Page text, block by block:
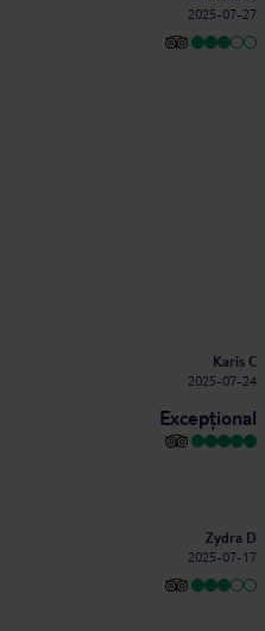
2025-07-27
Karis C
2025-07-24
Excepțional
Zydra D
2025-07-17